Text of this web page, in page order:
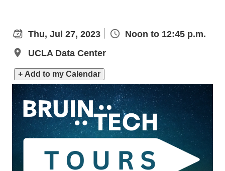
Thu, Jul 27, 2023
Noon to 12:45 p.m.
UCLA Data Center
+ Add to my Calendar